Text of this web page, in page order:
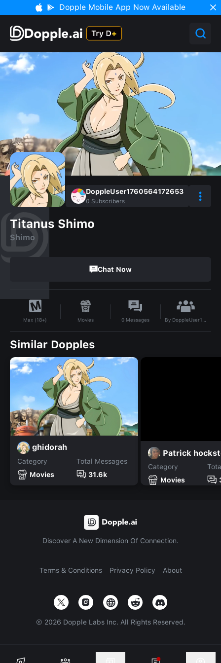
Dopple Mobile App Now Available
DoppleUser1760564172653
0 Subscribers
Titanus Shimo
Shimo
Chat Now
Max (18+) Movies 0 Messages By DoppleUser1760564172653
Similar Dopples
ghidorah
Category
Movies
Total Messages
31.6k
Patrick
Category
Movies
Discover A New Dimension Of Connection.
Terms & Conditions Privacy Policy About
© 2026 Dopple Labs Inc. All Rights Reserved.